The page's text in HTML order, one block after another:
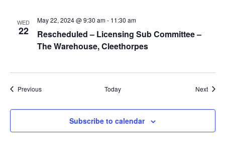
WED
22
Rescheduled – Licensing Sub Committee –
The Warehouse, Cleethorpes
May 22, 2024 @ 9:30 am- 11:30 am
PreviousEvents Today Next
Subscribe to calendar